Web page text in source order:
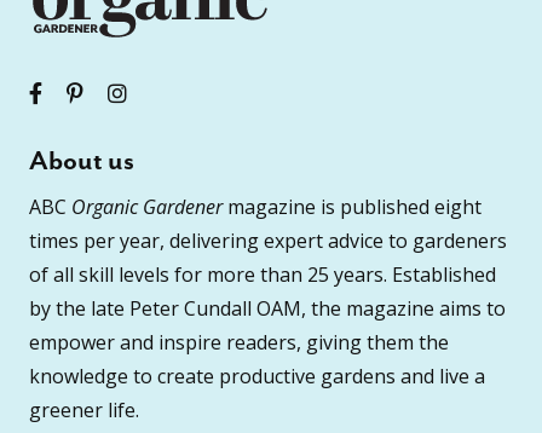
About us
ABC Organic Gardenermagazine is published eight
times per year, delivering expert advice to gardeners
of all skill levels for more than 25 years. Established
by the late Peter Cundall OAM, the magazine aims to
empower and inspire readers, giving them the
knowledge to create productive gardens and live a
greener life.